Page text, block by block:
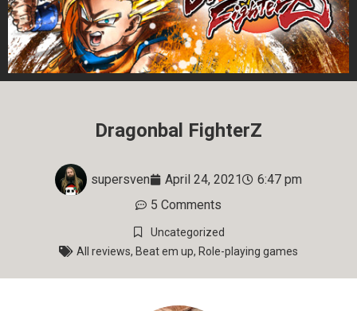
Dragonbal FighterZ
supersven April 24, 2021
6:47 pm
5 Comments
Uncategorized
All reviews, Beat em up, Role-playing games